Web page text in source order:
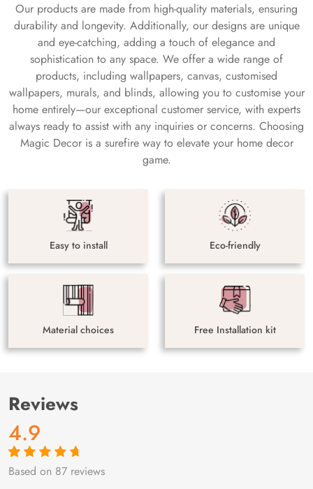
Our products are made from high-quality materials, ensuring
durability and longevity. Additionally, our designs are unique
and eye-catching, adding a touch of elegance and
sophistication to any space. We offer a wide range of
products, including wallpapers, canvas, customised
wallpapers, murals, and blinds, allowing you to customise your
home entirely—our exceptional customer service, with experts
always ready to assist with any inquiries or concerns. Choosing
Magic Decor is a surefire way to elevate your home decor
game.
Easy to install Eco-friendly
Material choices Free Installation kit
Reviews
4.9
Rated4.9out
87
Based on 87 reviews